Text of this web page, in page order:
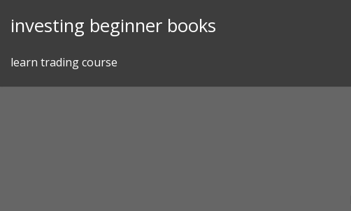
investing beginner books
learn trading course